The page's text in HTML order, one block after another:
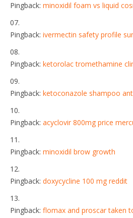
Pingback: minoxidil foam vs liquid
Pingback: ivermectin safety profile
Pingback: ketorolac tromethamine
Pingback: ketoconazole shampoo
Pingback: acyclovir 800mg price
Pingback: minoxidil brow growth
Pingback: doxycycline 100 mg reddit
Pingback: flomax and proscar taken